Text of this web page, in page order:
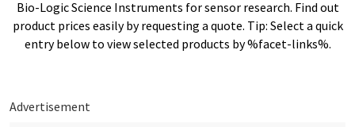
Bio-Logic Science Instruments for sensor research. Find out
product prices easily by requesting a quote. Tip: Select a quick
entry below to view selected products by %facet-links%.
Advertisement